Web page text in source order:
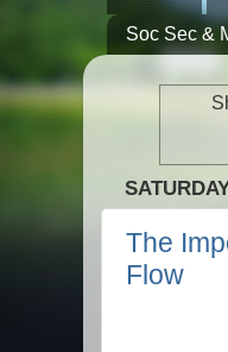
Soc Sec &
The
Flow